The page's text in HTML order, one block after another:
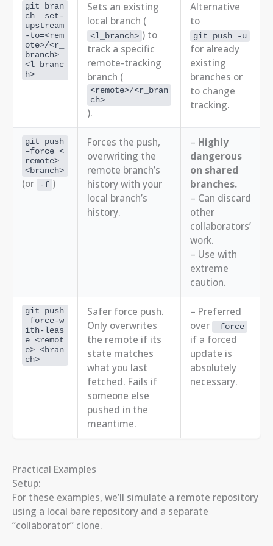
git bran
ch –set-
upstream
-to=<rem
ote>/<r_
branch>
<l_branc
h>
Sets an existing
local branch (
<l_branch> ) to
track a specific
remote-tracking
branch (
<remote>/<r_bran
ch>
).
Alternative
to
git push -u
for already
existing
branches or
to change
tracking.
git push
–force <
remote>
<branch>
(or -f )
Forces the push,
overwriting the
remote branch’s
history with your
local branch’s
history.
– Highly
dangerous
on shared
branches.
– Can discard
other
collaborators’
work.
– Use with
extreme
caution.
git push
–force-w
ith-leas
e <remot
e> <bran
ch>
Safer force push.
Only overwrites
the remote if its
state matches
what you last
fetched. Fails if
someone else
pushed in the
meantime.
– Preferred
over
–force
if a forced
update is
absolutely
necessary.
Practical Examples
Setup:
For these examples, we’ll simulate a remote repository
using a local bare repository and a separate
“collaborator” clone.